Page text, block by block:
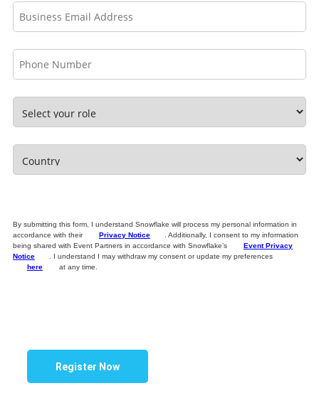
By submitting this form, I understand Snowflake will process my personal information in
accordance with their
Privacy Notice
. Additionally, I consent to my information
being shared with Event Partners in accordance with Snowflake’s
Event Privacy
Notice
. I understand I may withdraw my consent or update my preferences
here
at any time.
Register Now